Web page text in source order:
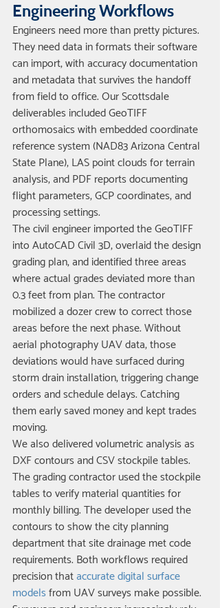
Engineering Workflows
Engineers need more than pretty pictures.
They need data in formats their software
can import, with accuracy documentation
and metadata that survives the handoff
from field to office. Our Scottsdale
deliverables included GeoTIFF
orthomosaics with embedded coordinate
reference system (NAD83 Arizona Central
State Plane), LAS point clouds for terrain
analysis, and PDF reports documenting
flight parameters, GCP coordinates, and
processing settings.
The civil engineer imported the GeoTIFF
into AutoCAD Civil 3D, overlaid the design
grading plan, and identified three areas
where actual grades deviated more than
0.3 feet from plan. The contractor
mobilized a dozer crew to correct those
areas before the next phase. Without
aerial photography UAV data, those
deviations would have surfaced during
storm drain installation, triggering change
orders and schedule delays. Catching
them early saved money and kept trades
moving.
We also delivered volumetric analysis as
DXF contours and CSV stockpile tables.
The grading contractor used the stockpile
tables to verify material quantities for
monthly billing. The developer used the
contours to show the city planning
department that site drainage met code
requirements. Both workflows required
precision that accurate digital surface
models from UAV surveys make possible.